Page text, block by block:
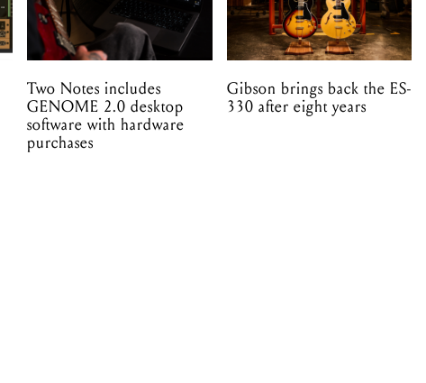
Two Notes includes
GENOME 2.0 desktop
software with hardware
purchases
Gibson brings back the ES-
330 after eight years